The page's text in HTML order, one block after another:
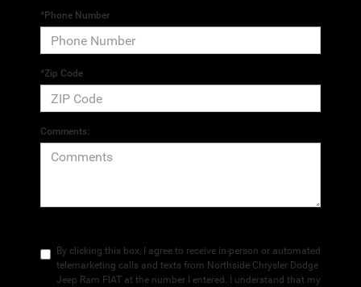
*Phone Number
*Zip Code
Comments:
By clicking this box, I agree to receive in-person or automated
telemarketing calls and texts from Northside Chrysler Dodge
Jeep Ram FIAT at the number I entered. I understand that my